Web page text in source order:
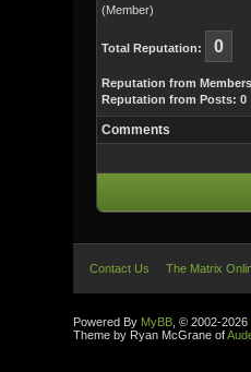
(Member)
Total Reputation: 0
Reputation from
Reputation from Posts: 0
Comments
Contact Us The Matrix
Powered By MyBB , © 2002-2026
Theme by Ryan McGrane of